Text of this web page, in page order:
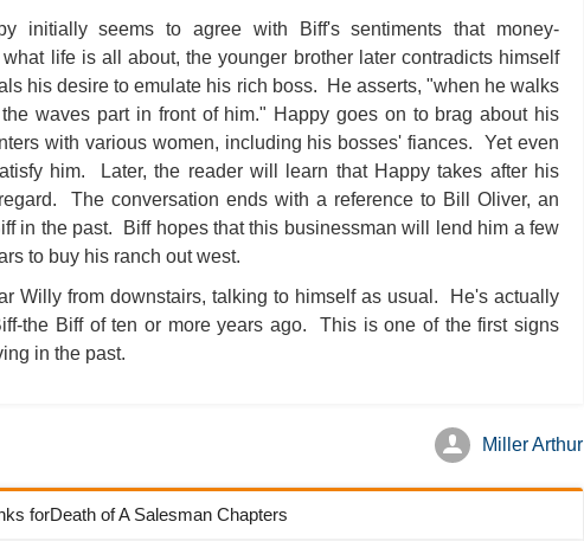
initially seems to agree with Biff's sentiments that money-
life is all about, the younger brother later contradicts himself
his desire to emulate his rich boss. He asserts, "when he walks
waves part in front of him." Happy goes on to brag about his
with various women, including his bosses' fiances. Yet even
him. Later, the reader will learn that Happy takes after his
The conversation ends with a reference to Bill Oliver, an
in the past. Biff hopes that this businessman will lend him a few
to buy his ranch out west.
Willy from downstairs, talking to himself as usual. He's actually
the Biff of ten or more years ago. This is one of the first signs
in the past.
Miller Arthur
forDeath of A Salesman Chapters